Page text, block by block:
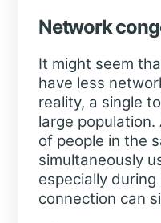
Network
It might seem
have less
reality, a single
large
of people in the
simultaneously
especially
connection can